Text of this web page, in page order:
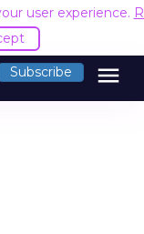
user experience.
Subscribe menu